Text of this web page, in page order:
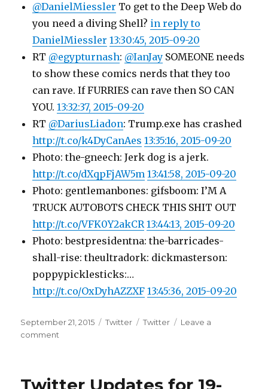
@DanielMiessler To get to the Deep Web do
you need a diving Shell? in reply to
DanielMiessler 13:30:45, 2015-09-20
RT @egypturnash: @IanJay SOMEONE needs
to show these comics nerds that they too
can rave. If FURRIES can rave then SO CAN
YOU.13:32:37, 2015-09-20
RT @DariusLiadon: Trump.exe has crashed
http://t.co/k4DyCanAes 13:35:16, 2015-09-20
Photo: the-gneech: Jerk dog is a jerk.
http://t.co/dXqpFjAW5m 13:41:58, 2015-09-20
Photo: gentlemanbones: gifsboom: I’M A
TRUCK AUTOBOTS CHECK THIS SHIT OUT
http://t.co/VFK0Y2akCR 13:44:13, 2015-09-20
Photo: bestpresidentna: the-barricades-
shall-rise: theultradork: dickmasterson:
poppypicklesticks:…
http://t.co/OxDyhAZZXF 13:45:36, 2015-09-20
Posted
on
September 21, 2015 Categories
Twitter Tags
Twitter
Leave a
comment
20-
Twitter Updates for 19-